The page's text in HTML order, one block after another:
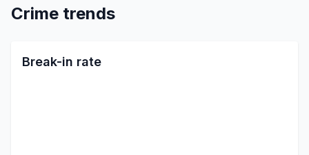
Crime trends
Break-in rate